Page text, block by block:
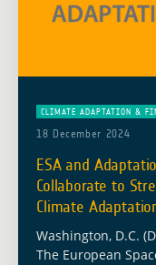
CLIMATE ADAPTATION &
18 December 2024
ESA and
Collaborate to
Climate
EO
Washington, D.C.
The European